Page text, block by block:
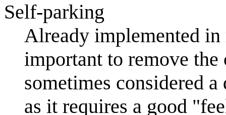
Self-parking
Already implemented in
important to remove
sometimes considered
as it requires a good